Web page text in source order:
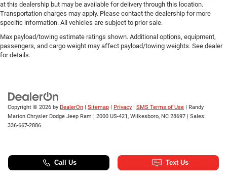
at this dealership but may be available for delivery through this location.
Transportation charges may apply. Please contact the dealership for more
specific information. All vehicles are subject to prior sale.
Max payload/towing estimate ratings shown. Additional options, equipment,
passengers, and cargo weight may affect payload/towing weights. See dealer
for details.
Copyright © 2026 by DealerOn Sitemap Privacy SMS Terms of Use | Randy
Marion Chrysler Dodge Jeep Ram
2000 US-421, Wilkesboro, NC 28697 | Sales:
336-667-2886